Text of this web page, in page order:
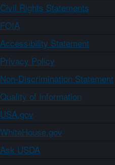
Civil Rights Statements
FOIA
Accessibility Statement
Privacy Policy
Non-Discrimination Statement
Quality of Information
USA.gov
WhiteHouse.gov
Ask USDA